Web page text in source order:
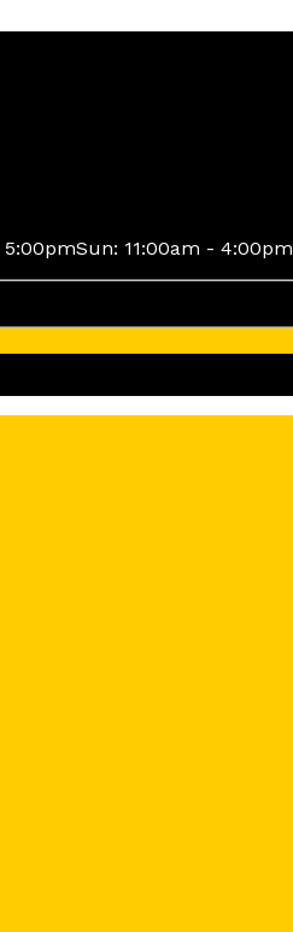
5:00pmSun: 11:00am - 4:00pm